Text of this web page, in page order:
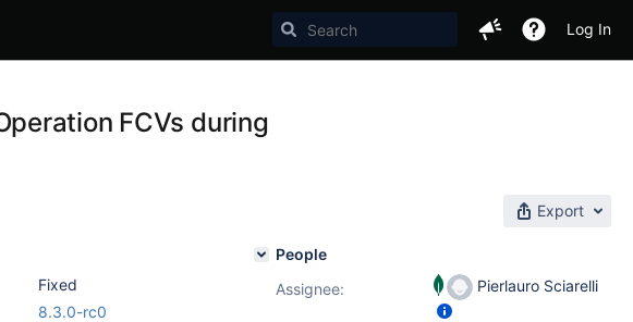
Log In
FCVs during
Export
Fixed
8.3.0-rc0
People
Assignee:
Pierlauro Sciarelli